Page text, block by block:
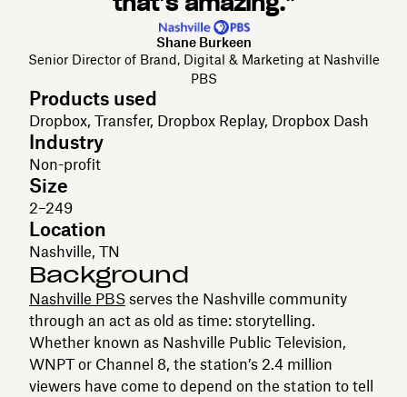
Shane Burkeen
Senior Director of Brand, Digital & Marketing at Nashville
PBS
Products used
Dropbox, Transfer, Dropbox Replay, Dropbox Dash
Industry
Non-profit
Size
2–249
Location
Nashville, TN
Background
Nashville PBS serves the Nashville community
through an act as old as time: storytelling.
Whether known as Nashville Public Television,
WNPT or Channel 8, the station’s 2.4 million
viewers have come to depend on the station to tell